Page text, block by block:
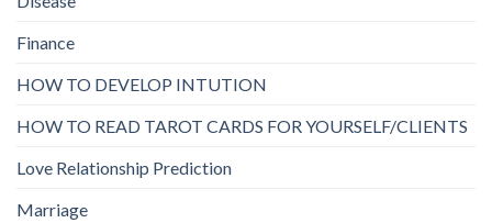
Finance
HOW TO DEVELOP INTUTION
HOW TO READ TAROT CARDS FOR YOURSELF/CLIENTS
Love Relationship Prediction
Marriage